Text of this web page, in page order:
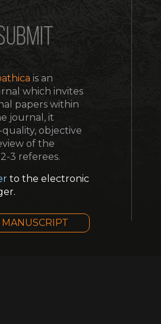
is an
which invites
papers within
journal, it
objective
of the
3 referees.
to the electronic